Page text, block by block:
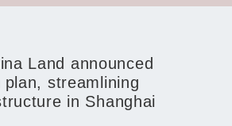
Land announced
streamlining
in Shanghai